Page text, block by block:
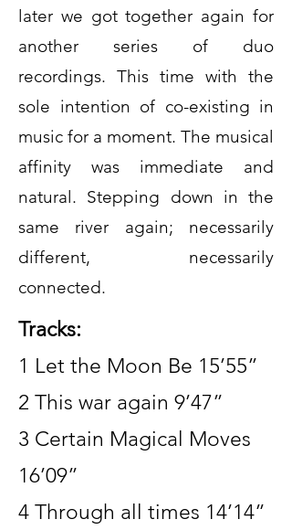
later we got together again for
another series of duo
recordings. This time with the
sole intention of co-existing in
music for a moment. The musical
affinity was immediate and
natural. Stepping down in the
same river again; necessarily
different, necessarily
connected.
Tracks:
1 Let the Moon Be 15’55”
2 This war again 9’47”
3 Certain Magical Moves
16’09”
4 Through all times 14’14”